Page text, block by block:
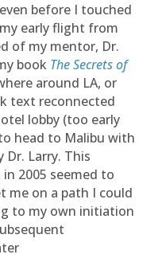
before I touched
early flight from
of my mentor, Dr.
book The Secrets of
around LA, or
text reconnected
lobby (too early
head to Malibu with
Larry. This
2005 seemed to
me on a path I could
to my own initiation